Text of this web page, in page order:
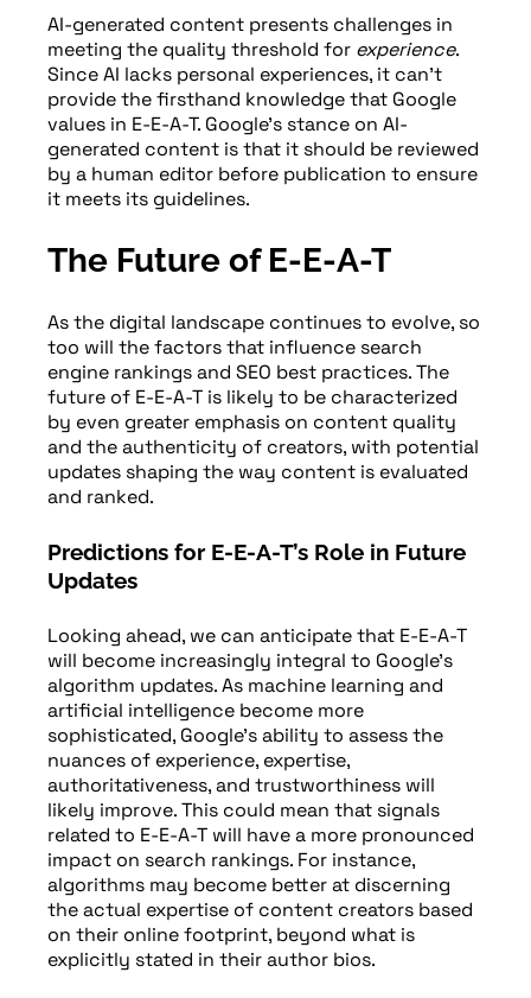
AI-generated content presents challenges in
meeting the quality threshold for experience.
Since AI lacks personal experiences, it can’t
provide the firsthand knowledge that Google
values in E-E-A-T. Google’s stance on AI-
generated content is that it should be reviewed
by a human editor before publication to ensure
it meets its guidelines.
The Future of E-E-A-T
As the digital landscape continues to evolve, so
too will the factors that influence search
engine rankings and SEO best practices. The
future of E-E-A-T is likely to be characterized
by even greater emphasis on content quality
and the authenticity of creators, with potential
updates shaping the way content is evaluated
and ranked.
Predictions for E-E-A-T’s Role in Future
Updates
Looking ahead, we can anticipate that E-E-A-T
will become increasingly integral to Google’s
algorithm updates. As machine learning and
artificial intelligence become more
sophisticated, Google’s ability to assess the
nuances of experience, expertise,
authoritativeness, and trustworthiness will
likely improve. This could mean that signals
related to E-E-A-T will have a more pronounced
impact on search rankings. For instance,
algorithms may become better at discerning
the actual expertise of content creators based
on their online footprint, beyond what is
explicitly stated in their author bios.